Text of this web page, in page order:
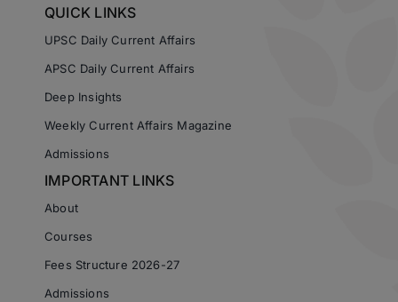
QUICK LINKS
UPSC Daily Current Affairs
APSC Daily Current Affairs
Deep Insights
Weekly Current Affairs Magazine
Admissions
IMPORTANT LINKS
About
Courses
Fees Structure 2026-27
Admissions